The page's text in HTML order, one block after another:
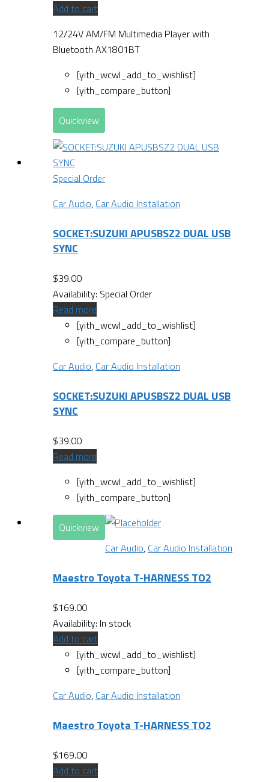
Add to cart
12/24V AM/FM Multimedia Player with
Bluetooth AX1801BT
[yith_wcwl_add_to_wishlist]
[yith_compare_button]
Quickview
Special Order
Car Audio, Car Audio Installation
SOCKET:SUZUKI APUSBSZ2 DUAL USB
SYNC
$39.00
Availability: Special Order
Read more
[yith_wcwl_add_to_wishlist]
[yith_compare_button]
Car Audio, Car Audio Installation
SOCKET:SUZUKI APUSBSZ2 DUAL USB
SYNC
$39.00
Read more
[yith_wcwl_add_to_wishlist]
[yith_compare_button]
Quickview
Car Audio, Car Audio Installation
Maestro Toyota T-HARNESS TO2
$169.00
Availability: In stock
Add to cart
[yith_wcwl_add_to_wishlist]
[yith_compare_button]
Car Audio, Car Audio Installation
Maestro Toyota T-HARNESS TO2
$169.00
Add to cart